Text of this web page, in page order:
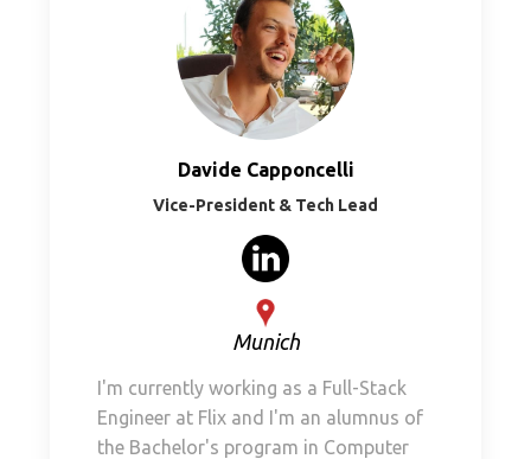
Davide Capponcelli
Vice-President & Tech Lead
Munich
I'm currently working as a Full-Stack
Engineer at Flix and I'm an alumnus of
the Bachelor's program in Computer